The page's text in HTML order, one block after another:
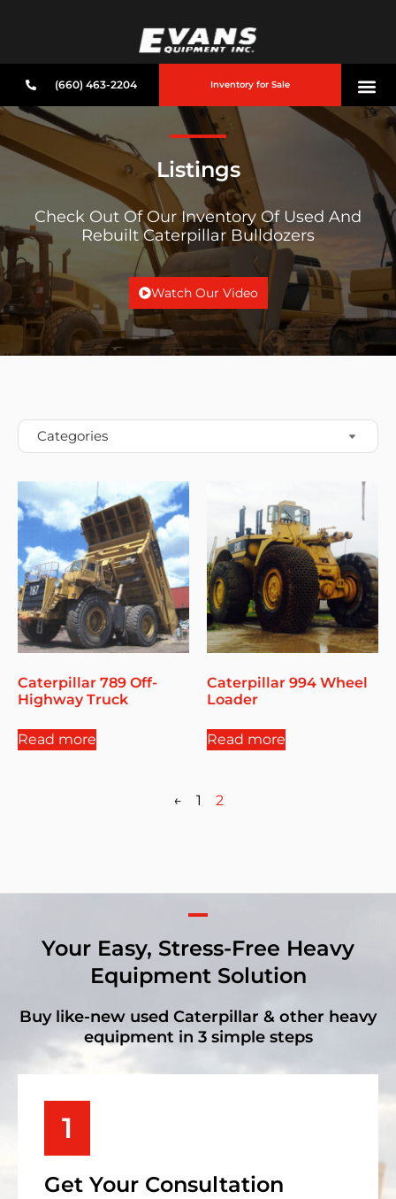
(660) 463-2204 Inventory for Sale
Listings
Check Out Of Our Inventory Of Used And
Rebuilt Caterpillar Bulldozers
Watch Our Video
Caterpillar 789 Off-
Highway Truck
Read more
Caterpillar 994 Wheel
Loader
Read more
← 1 2
Your Easy, Stress-Free Heavy
Equipment Solution
Buy like-new used Caterpillar & other heavy
equipment in 3 simple steps
1
Get Your Consultation